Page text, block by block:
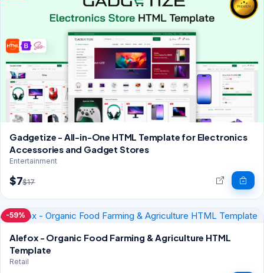
Gadgetize - All-in-One HTML Template for Electronics
Accessories and Gadget Stores
Entertainment
$7$17
-59%
Alefox - Organic Food Farming & Agriculture HTML
Template
Retail